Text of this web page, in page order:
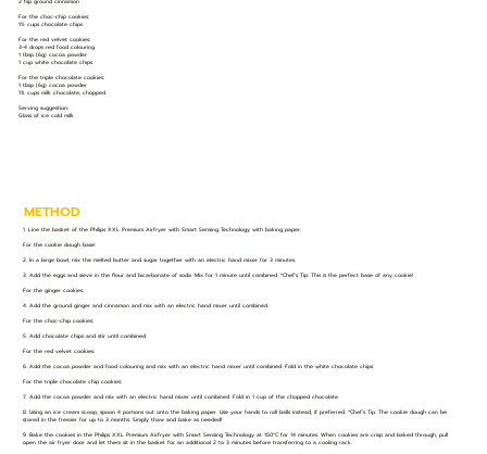
For the choc-chip cookies:
1½ cups chocolate chips
For the red velvet cookies:
3-4 drops red food colouring
1 tbsp (6g) cocoa powder
1 cup white chocolate chips
For the triple chocolate cookies:
1 tbsp (6g) cocoa powder
1¾ cups milk chocolate, chopped
Serving suggestion:
Glass of ice cold milk
METHOD
1. Line the basket of the Philips XXL Premium Airfryer with Smart Sensing Technology with baking paper.
For the cookie dough base:
2. In a large bowl, mix the melted butter and sugar together with an electric hand mixer for 3 minutes.
3. Add the eggs and sieve in the flour and bicarbonate of soda. Mix for 1 minute until combined. *Chef’s Tip: This is the perfect base of any cookie!
For the ginger cookies:
4. Add the ground ginger and cinnamon and mix with an electric hand mixer until combined.
For the choc-chip cookies:
5. Add chocolate chips and stir until combined.
For the red velvet cookies:
6. Add the cocoa powder and food colouring and mix with an electric hand mixer until combined. Fold in the white chocolate chips.
For the triple chocolate chip cookies:
7. Add the cocoa powder and mix with an electric hand mixer until combined. Fold in 1 cup of the chopped chocolate.
8. Using an ice cream scoop, spoon 4 portions out onto the baking paper. Use your hands to roll balls instead, if preferred. *Chef’s Tip: The cookie dough can be
stored in the freezer for up to 3 months. Simply thaw and bake as needed!
9. Bake the cookies in the Philips XXL Premium Airfryer with Smart Sensing Technology at 150°C for 14 minutes. When cookies are crisp and baked through, pull
open the air fryer door and let them sit in the basket for an additional 2 to 3 minutes before transferring to a cooling rack.